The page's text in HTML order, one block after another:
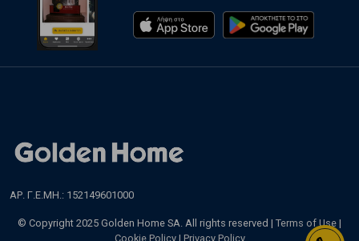
ΑΡ. Γ.Ε.ΜΗ.: 152149601000
© Copyright 2025 Golden Home SA. All rights reserved | Terms of Use |
Cookie Policy| Privacy Policy